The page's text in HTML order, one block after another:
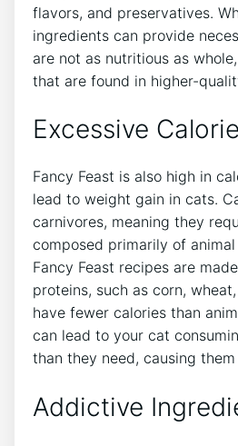
flavors, and preservatives.
ingredients can provide
are not as nutritious as
that are found in higher-
Excessive
Fancy Feast is also high in
lead to weight gain in cats.
carnivores, meaning they
composed primarily of
Fancy Feast recipes are
proteins, such as corn,
have fewer calories than
can lead to your cat
than they need, causing
Addictive